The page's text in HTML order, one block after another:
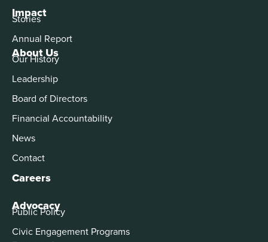
About Us
Our History
Leadership
Board of Directors
Financial Accountability
News
Contact
Careers
Advocacy
Public Policy
Civic Engagement Programs
Impact
Stories
Annual Report